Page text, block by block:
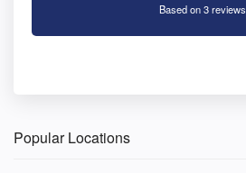
Based on 3 reviews
Popular Locations